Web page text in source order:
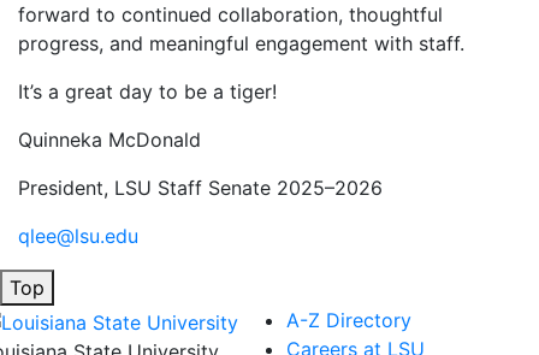
forward to continued collaboration, thoughtful
progress, and meaningful engagement with staff.
It’s a great day to be a tiger!
Quinneka McDonald
President, LSU Staff Senate 2025–2026
qlee@lsu.edu
Top
A-Z Directory
Careers at LSU